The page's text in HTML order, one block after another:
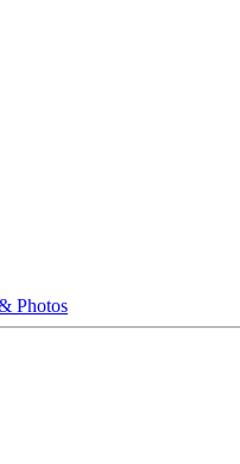
Photos